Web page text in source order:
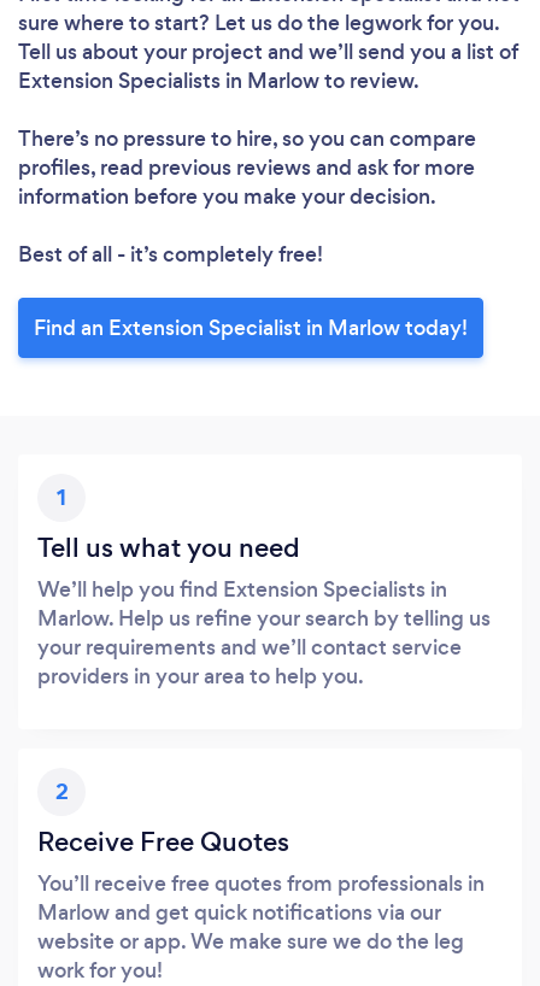
sure where to start? Let us do the legwork for you.
Tell us about your project and we’ll send you a list of
Extension Specialists in Marlow to review.
There’s no pressure to hire, so you can compare
profiles, read previous reviews and ask for more
information before you make your decision.
Best of all - it’s completely free!
Find an Extension Specialist in Marlow today!
1
Tell us what you need
We’ll help you find Extension Specialists in
Marlow. Help us refine your search by telling us
your requirements and we’ll contact service
providers in your area to help you.
2
Receive Free Quotes
You’ll receive free quotes from professionals in
Marlow and get quick notifications via our
website or app. We make sure we do the leg
work for you!